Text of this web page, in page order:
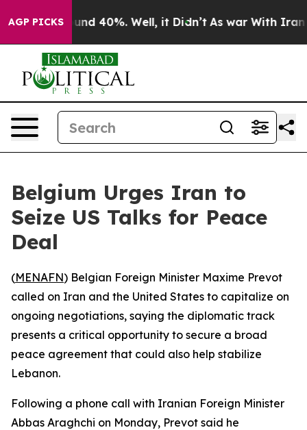
AGP PICKSAround 40%. Well, it Didn’t As war With Iran
Belgium Urges Iran to
Seize US Talks for Peace
Deal
(MENAFN) Belgian Foreign Minister Maxime Prevot
called on Iran and the United States to capitalize on
ongoing negotiations, saying the diplomatic track
presents a critical opportunity to secure a broad
peace agreement that could also help stabilize
Lebanon.
Following a phone call with Iranian Foreign Minister
Abbas Araghchi on Monday, Prevot said he